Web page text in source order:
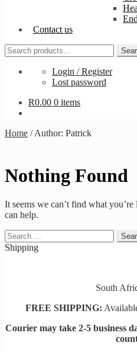
Contact us
Search
for:
Login / Register
Lost password
R0.00 0 items
Home /Author: Patrick
Nothing Found
It seems we can’t find what
can help.
Search
for:
Shipping
South
FREE SHIPPING:
Courier may take 2-5 business